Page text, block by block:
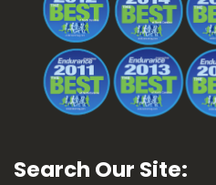
Search Our Site: